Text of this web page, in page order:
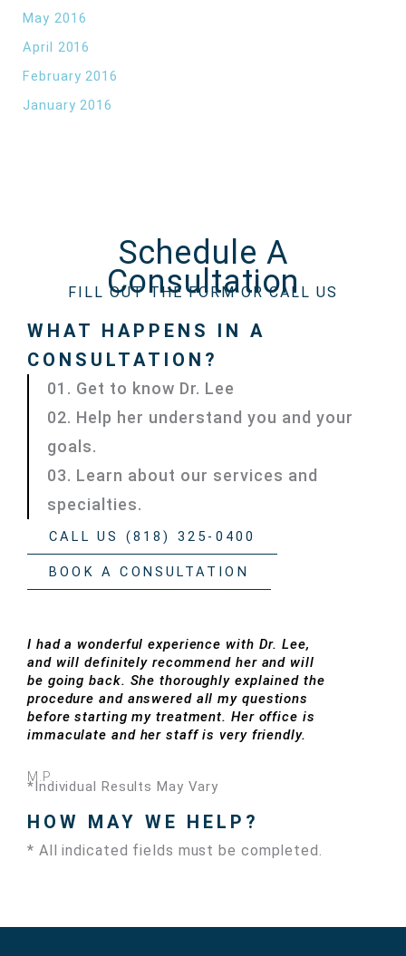
May 2016
April 2016
February 2016
January 2016
Schedule A
Consultation
FILL OUT THE FORM OR CALL US
WHAT HAPPENS IN A
CONSULTATION?
01. Get to know Dr. Lee
02. Help her understand you and your
goals.
03. Learn about our services and
specialties.
CALL US (818) 325-0400
BOOK A CONSULTATION
I had a wonderful experience with Dr. Lee,
and will definitely recommend her and will
be going back. She thoroughly explained the
procedure and answered all my questions
before starting my treatment. Her office is
immaculate and her staff is very friendly.
M.P.
*Individual Results May Vary
HOW MAY WE HELP?
* All indicated fields must be completed.